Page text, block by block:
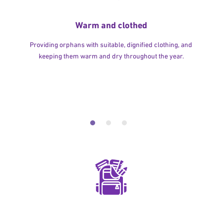
Warm and clothed
Providing orphans with suitable, dignified clothing, and
keeping them warm and dry throughout the year.